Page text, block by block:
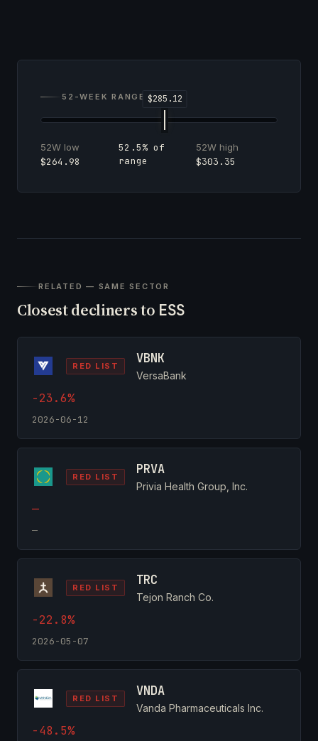
52-WEEK RANGE
52W low
$264.98
52.5% of
range
52W high
$303.35
RELATED — SAME SECTOR
Closest decliners to ESS
RED LIST VBNK
VersaBank
-23.6%
2026-06-12
RED LIST PRVA
Privia Health Group, Inc.
—
—
RED LIST TRC
Tejon Ranch Co.
-22.8%
2026-05-07
RED LIST VNDA
Vanda Pharmaceuticals Inc.
-48.5%